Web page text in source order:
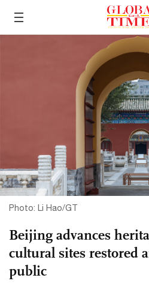
Photo: Li Hao/GT
Beijing advances
cultural sites restored
public